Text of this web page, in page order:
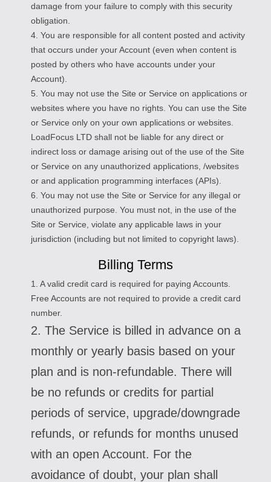
damage from your failure to comply with this security
obligation.
4. You are responsible for all content posted and activity
that occurs under your Account (even when content is
posted by others who have accounts under your
Account).
5. You may not use the Site or Service on applications or
websites where you have no rights. You can use the Site
or Service only on your own applications or websites.
LoadFocus LTD shall not be liable for any direct or
indirect loss or damage arising out of the use of the Site
or Service on any unauthorized applications, /websites
or and application programming interfaces (APIs).
6. You may not use the Site or Service for any illegal or
unauthorized purpose. You must not, in the use of the
Site or Service, violate any applicable laws in your
jurisdiction (including but not limited to copyright laws).
Billing Terms
1. A valid credit card is required for paying Accounts.
Free Accounts are not required to provide a credit card
number.
2. The Service is billed in advance on a
monthly or yearly basis based on your
plan and is non-refundable. There will
be no refunds or credits for partial
periods of service, upgrade/downgrade
refunds, or refunds for months unused
with an open Account. For the
avoidance of doubt, your plan shall